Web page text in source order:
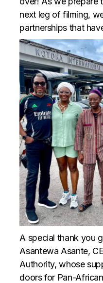
next leg of filming,
partnerships that
A special thank you
Asantewa Asante,
Authority, whose
doors for Pan-